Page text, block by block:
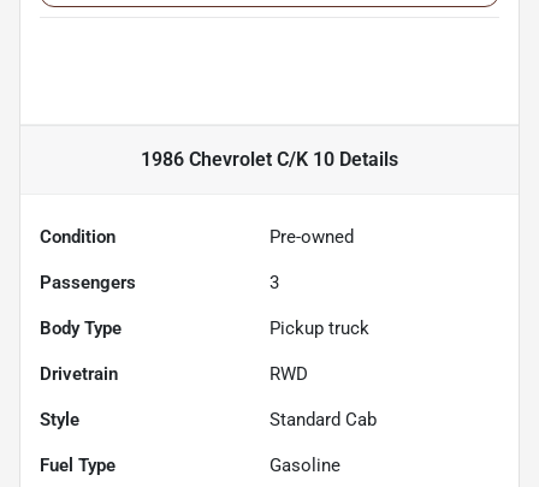
1986 Chevrolet C/K 10 Details
Condition Pre-owned
Passengers 3
Body Type Pickup truck
Drivetrain RWD
Style Standard Cab
Fuel Type Gasoline